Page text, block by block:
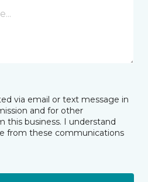
via email or text message in
and for other
this business. I understand
from these communications